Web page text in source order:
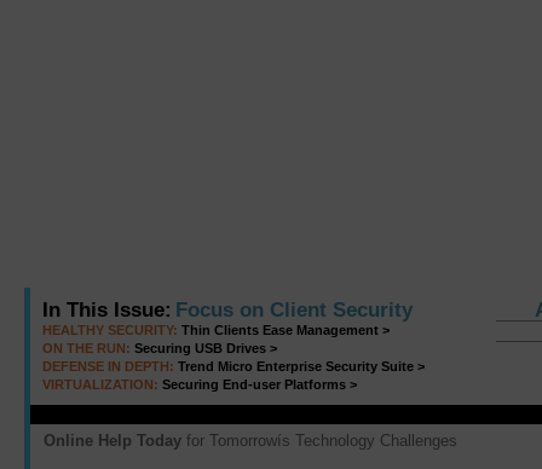
In This Issue: Focus on Client Security
HEALTHY SECURITY: Thin Clients Ease Management >
ON THE RUN: Securing USB Drives >
DEFENSE IN DEPTH: Trend Micro Enterprise Security Suite >
VIRTUALIZATION: Securing End-user Platforms >
Online Help Today for Tomorrowís Technology Challenges